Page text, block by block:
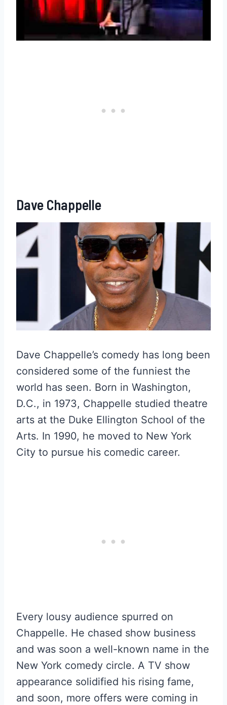
Dave Chappelle
Dave Chappelle’s comedy has long been
considered some of the funniest the
world has seen. Born in Washington,
D.C., in 1973, Chappelle studied theatre
arts at the Duke Ellington School of the
Arts. In 1990, he moved to New York
City to pursue his comedic career.
Every lousy audience spurred on
Chappelle. He chased show business
and was soon a well-known name in the
New York comedy circle. A TV show
appearance solidified his rising fame,
and soon, more offers were coming in